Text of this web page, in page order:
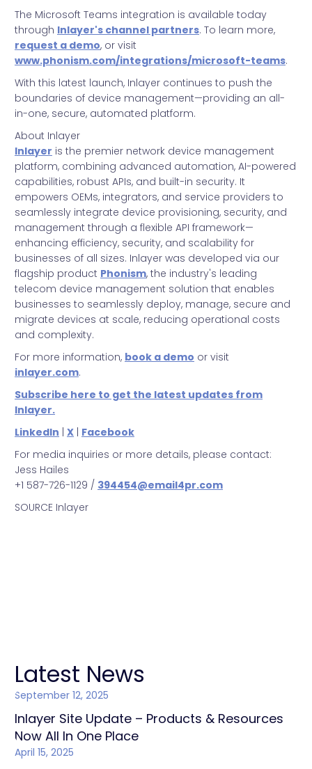
The Microsoft Teams integration is available today
through Inlayer's channel partners. To learn more,
request a demo, or visit
www.phonism.com/integrations/microsoft-teams.
With this latest launch, Inlayer continues to push the
boundaries of device management—providing an all-
in-one, secure, automated platform.
About Inlayer
Inlayer is the premier network device management
platform, combining advanced automation, AI-powered
capabilities, robust APIs, and built-in security. It
empowers OEMs, integrators, and service providers to
seamlessly integrate device provisioning, security, and
management through a flexible API framework—
enhancing efficiency, security, and scalability for
businesses of all sizes. Inlayer was developed via our
flagship product Phonism, the industry's leading
telecom device management solution that enables
businesses to seamlessly deploy, manage, secure and
migrate devices at scale, reducing operational costs
and complexity.
For more information, book a demo or visit
inlayer.com.
Subscribe here to get the latest updates from
Inlayer.
LinkedIn | X | Facebook
For media inquiries or more details, please contact:
Jess Hailes
+1 587-726-1129 / 394454@email4pr.com
SOURCE Inlayer
Latest News
September 12, 2025
Inlayer Site Update – Products & Resources
Now All In One Place
April 15, 2025